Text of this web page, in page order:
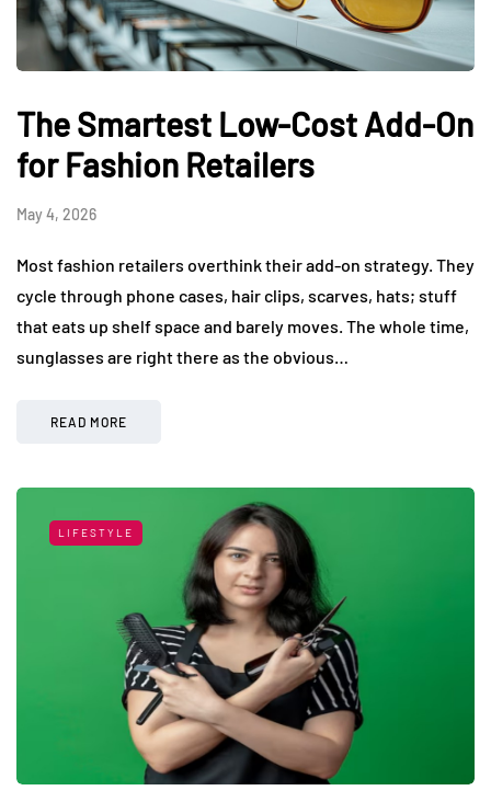
The Smartest Low-Cost Add-On
for Fashion Retailers
May 4, 2026
Most fashion retailers overthink their add-on strategy. They
cycle through phone cases, hair clips, scarves, hats; stuff
that eats up shelf space and barely moves. The whole time,
sunglasses are right there as the obvious…
READ MORE
LIFESTYLE